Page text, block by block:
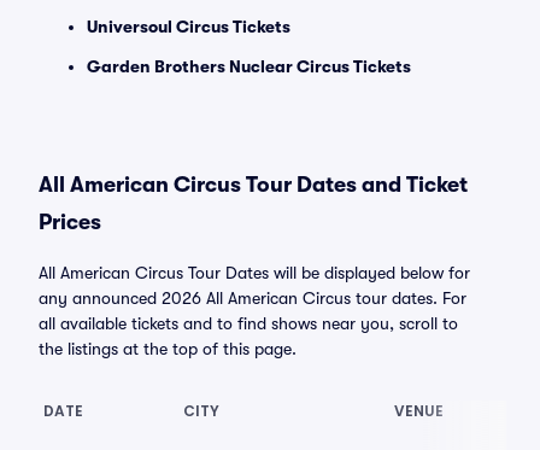
Universoul Circus Tickets
Garden Brothers Nuclear Circus Tickets
All American Circus Tour Dates and Ticket
Prices
All American Circus Tour Dates will be displayed below for
any announced 2026 All American Circus tour dates. For
all available tickets and to find shows near you, scroll to
the listings at the top of this page.
DATE CITY VENUE